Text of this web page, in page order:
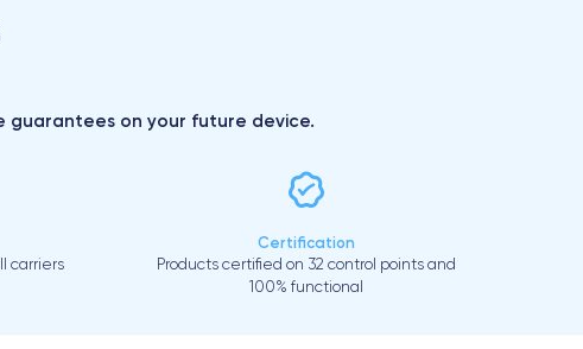
guarantees on your future device.
carriers
Certification
Products certified on 32 control points and
100% functional